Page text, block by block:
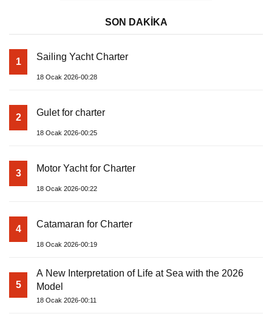
SON DAKİKA
1 Sailing Yacht Charter
18 Ocak 2026-00:28
2 Gulet for charter
18 Ocak 2026-00:25
3 Motor Yacht for Charter
18 Ocak 2026-00:22
4 Catamaran for Charter
18 Ocak 2026-00:19
5
A New Interpretation of Life at Sea with the 2026
Model
18 Ocak 2026-00:11